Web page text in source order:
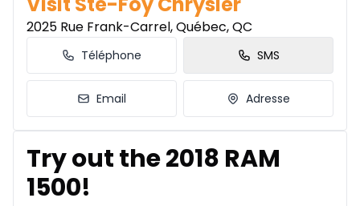
2025 Rue Frank-Carrel, Québec, QC
Téléphone SMS
Email Adresse
Try out the 2018 RAM
1500!